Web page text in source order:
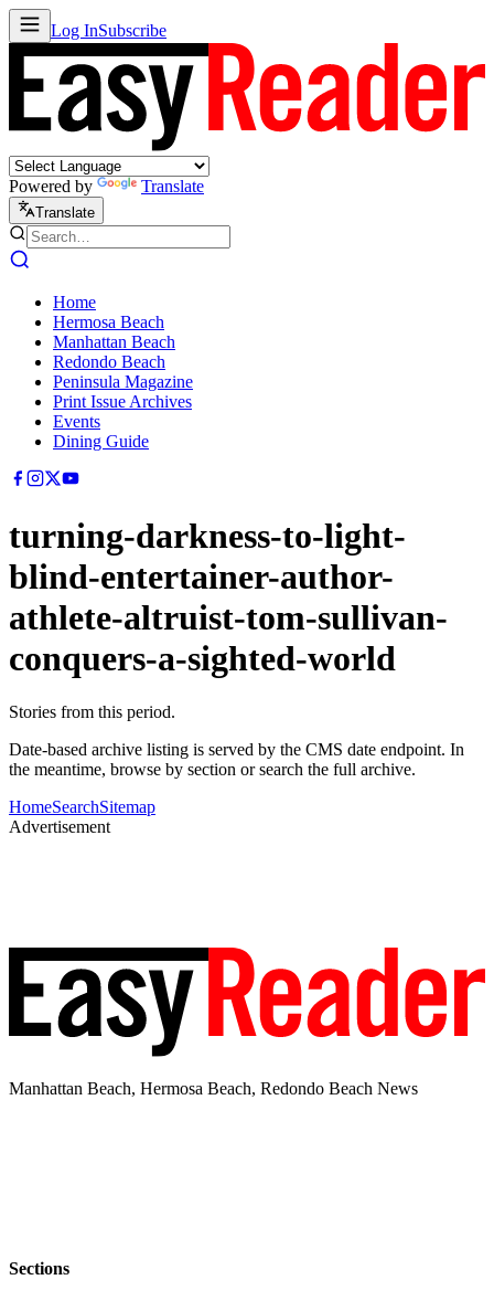
Log InSubscribe
Powered by Translate
Translate
Home
Hermosa Beach
Manhattan Beach
Redondo Beach
Peninsula Magazine
Print Issue Archives
Events
Dining Guide
turning-darkness-to-light-
blind-entertainer-author-
athlete-altruist-tom-sullivan-
conquers-a-sighted-world
Stories from this period.
Date-based archive listing is served by the CMS date endpoint. In
the meantime, browse by section or search the full archive.
HomeSearchSitemap
Advertisement
Manhattan Beach, Hermosa Beach, Redondo Beach News
Sections